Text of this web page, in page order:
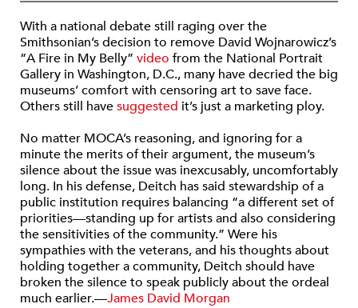
With a national debate still raging over the
Smithsonian’s decision to remove David Wojnarowicz’s
“A Fire in My Belly” video from the National Portrait
Gallery in Washington, D.C., many have decried the big
museums’ comfort with censoring art to save face.
Others still havesuggested it’s just a marketing ploy.
No matter MOCA’s reasoning, and ignoring for a
minute the merits of their argument, the museum’s
silence about the issue was inexcusably, uncomfortably
long. In his defense, Deitch has said stewardship of a
public institution requires balancing “a different set of
priorities—standing up for artists and also considering
the sensitivities of the community.” Were his
sympathies with the veterans, and his thoughts about
holding together a community, Deitch should have
broken the silence to speak publicly about the ordeal
much earlier.—James David Morgan